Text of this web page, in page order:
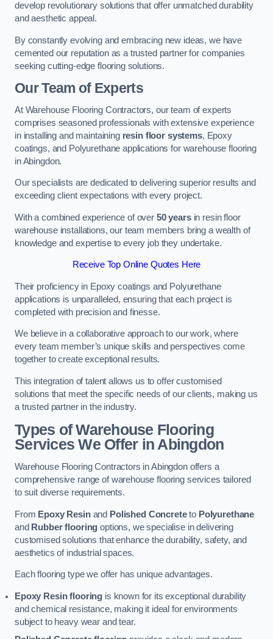
develop revolutionary solutions that offer unmatched durability
and aesthetic appeal.
By constantly evolving and embracing new ideas, we have
cemented our reputation as a trusted partner for companies
seeking cutting-edge flooring solutions.
Our Team of Experts
At Warehouse Flooring Contractors, our team of experts
comprises seasoned professionals with extensive experience
in installing and maintaining resin floor systems, Epoxy
coatings, and Polyurethane applications for warehouse flooring
in Abingdon.
Our specialists are dedicated to delivering superior results and
exceeding client expectations with every project.
With a combined experience of over 50 yearsin resin floor
warehouse installations, our team members bring a wealth of
knowledge and expertise to every job they undertake.
Receive Top Online Quotes Here
Their proficiency in Epoxy coatings and Polyurethane
applications is unparalleled, ensuring that each project is
completed with precision and finesse.
We believe in a collaborative approach to our work, where
every team member’s unique skills and perspectives come
together to create exceptional results.
This integration of talent allows us to offer customised
solutions that meet the specific needs of our clients, making us
a trusted partner in the industry.
Types of Warehouse Flooring
Services We Offer in Abingdon
Warehouse Flooring Contractors in Abingdon offers a
comprehensive range of warehouse flooring services tailored
to suit diverse requirements.
From Epoxy Resinand Polished Concreteto Polyurethane
and Rubber flooring options, we specialise in delivering
customised solutions that enhance the durability, safety, and
aesthetics of industrial spaces.
Each flooring type we offer has unique advantages.
Epoxy Resin flooring is known for its exceptional durability
and chemical resistance, making it ideal for environments
subject to heavy wear and tear.